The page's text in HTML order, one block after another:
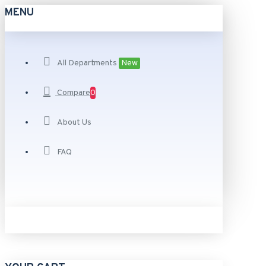
MENU
All Departments New
Compare0
About Us
FAQ